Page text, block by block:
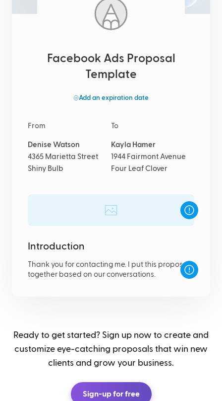
Facebook Ads Proposal
Template
Add an expiration date
From
Denise Watson
4365 Marietta Street
Shiny Bulb
To
Kayla Hamer
1944 Fairmont Avenue
Four Leaf Clover
Introduction
Thank you for contacting me. I put this proposal
together based on our conversations.
Ready to get started? Sign up now to create and
customize eye-catching proposals that win new
clients and grow your business.
Sign-up for free